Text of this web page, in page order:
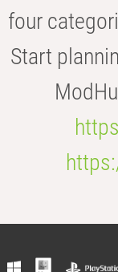
four
Start